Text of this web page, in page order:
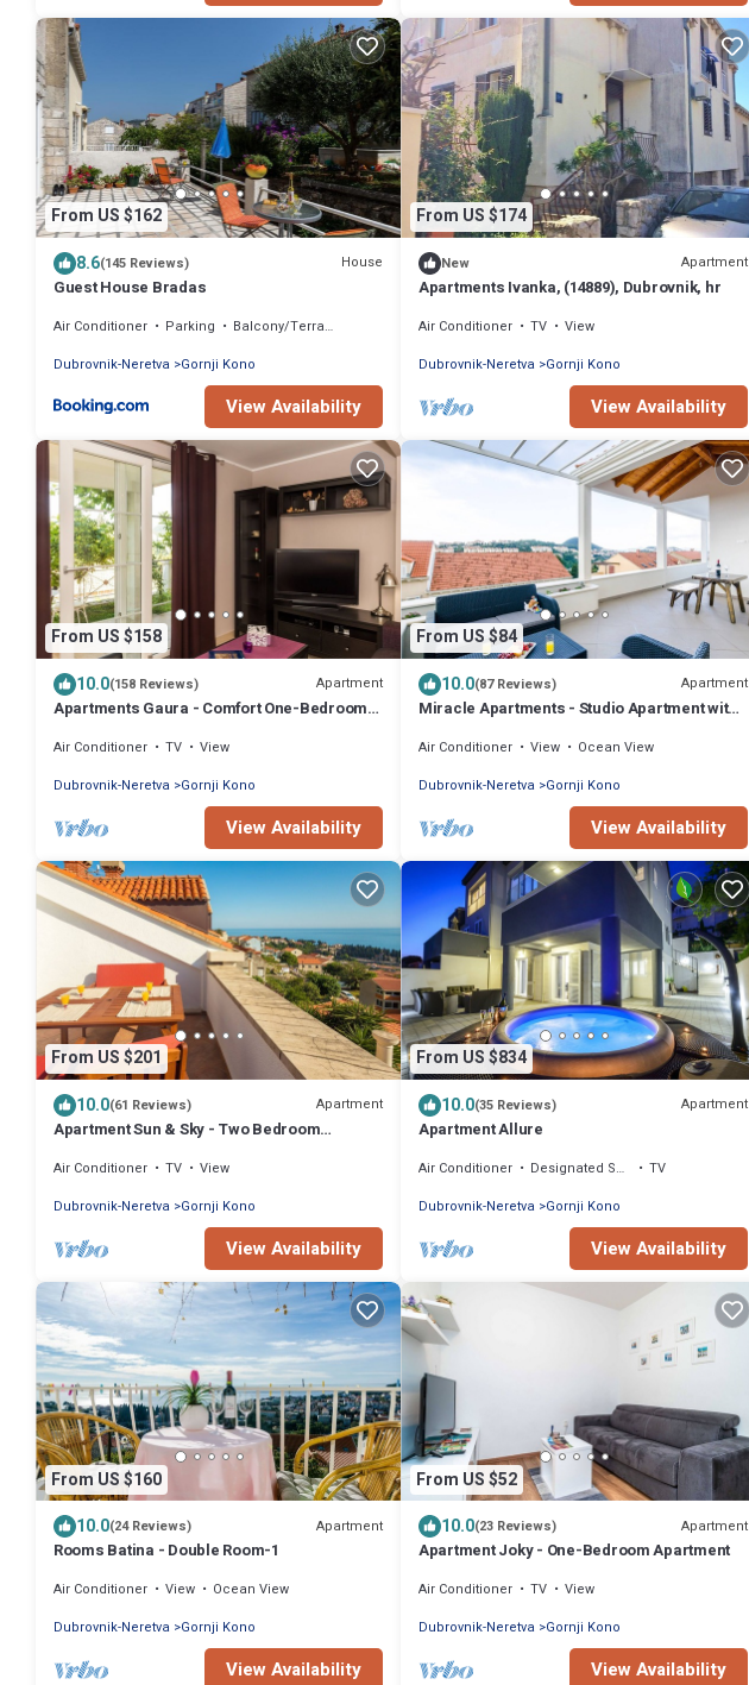
From US $162
8.6(145 Reviews) House
Guest House Bradas
Air Conditioner Parking
Balcony/Terrace
Dubrovnik-Neretva
Gornji Kono
View Availability
From US $174
New Apartment
Apartments Ivanka, (14889), Dubrovnik, hr
Air Conditioner TV
View
Dubrovnik-Neretva
Gornji Kono
View Availability
From US $158
10.0(158 Reviews) Apartment
Apartments Gaura - Comfort One-Bedroom
Air Conditioner TV
View
Dubrovnik-Neretva
Gornji Kono
View Availability
From US $84
10.0(87 Reviews) Apartment
Miracle Apartments - Studio Apartment with
Air Conditioner View
Ocean View
Dubrovnik-Neretva
Gornji Kono
View Availability
From US $201
10.0(61 Reviews) Apartment
Apartment Sun & Sky - Two Bedroom
Air Conditioner TV
View
Dubrovnik-Neretva
Gornji Kono
View Availability
From US $834
10.0(35 Reviews) Apartment
Apartment Allure
Air Conditioner Designated Smoking Area
TV
Dubrovnik-Neretva
Gornji Kono
View Availability
From US $160
10.0(24 Reviews) Apartment
Rooms Batina - Double Room-1
Air Conditioner View
Ocean View
Dubrovnik-Neretva
Gornji Kono
View Availability
From US $52
10.0(23 Reviews) Apartment
Apartment Joky - One-Bedroom Apartment
Air Conditioner TV
View
Dubrovnik-Neretva
Gornji Kono
View Availability